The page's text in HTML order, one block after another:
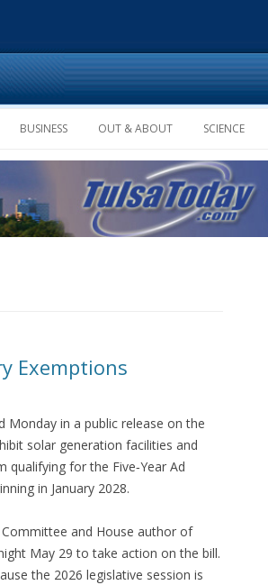
Skip to content
BUSINESS OUT & ABOUT SCIENCE
Exemptions
Monday in a public release on the
solar generation facilities and
qualifying for the Five‑Year Ad
in January 2028.
and House author of
May 29 to take action on the bill.
the 2026 legislative session is